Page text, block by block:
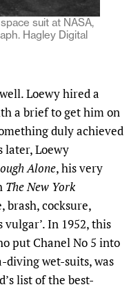
suit at NASA,
Hagley Digital
Loewy hired a
a brief to get him on
duly achieved
later, Loewy
Alone, his very
The New York
brash, cocksure,
In 1952, this
put Chanel No 5 into
wet-suits, was
list of the best-